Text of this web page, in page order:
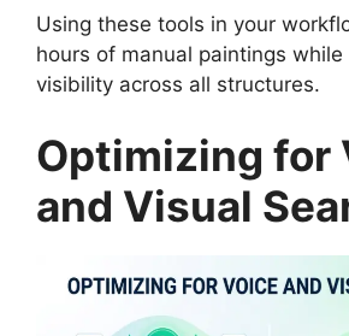
Using these tools in your
hours of manual paintings while
visibility across all structures.
Optimizing for
and Visual